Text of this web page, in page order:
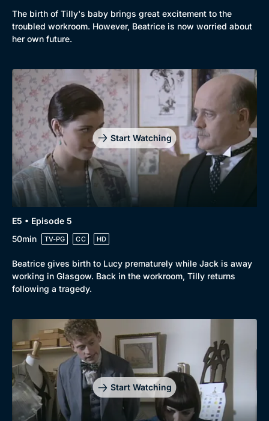
Genre
Drama
Mystery
Comedy
Docs & Lifestyle
Collection
BritBox Original
Brit Flicks
Best of the Decades
Coming Soon
The birth of Tilly's baby brings great excitement to the
troubled workroom. However, Beatrice is now worried about
her own future.
Start Watching
E5 • Episode 5
50min
TV-PG CC HD
Beatrice gives birth to Lucy prematurely while Jack is away
working in Glasgow. Back in the workroom, Tilly returns
following a tragedy.
Start Watching